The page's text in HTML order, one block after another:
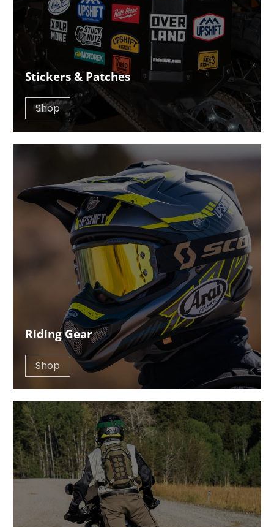
Stickers & Patches
Shop
Riding Gear
Shop